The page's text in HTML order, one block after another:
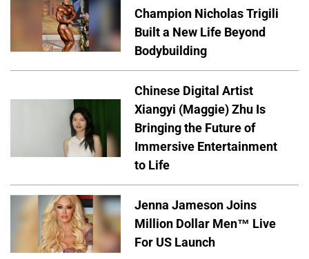
Champion Nicholas Trigili
Built a New Life Beyond
Bodybuilding
Chinese Digital Artist
Xiangyi (Maggie) Zhu Is
Bringing the Future of
Immersive Entertainment
to Life
Jenna Jameson Joins
Million Dollar Men™ Live
For US Launch